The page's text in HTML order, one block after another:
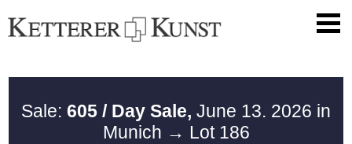
Sale: 605 / Day Sale, June 13. 2026 in
Munich → Lot 186